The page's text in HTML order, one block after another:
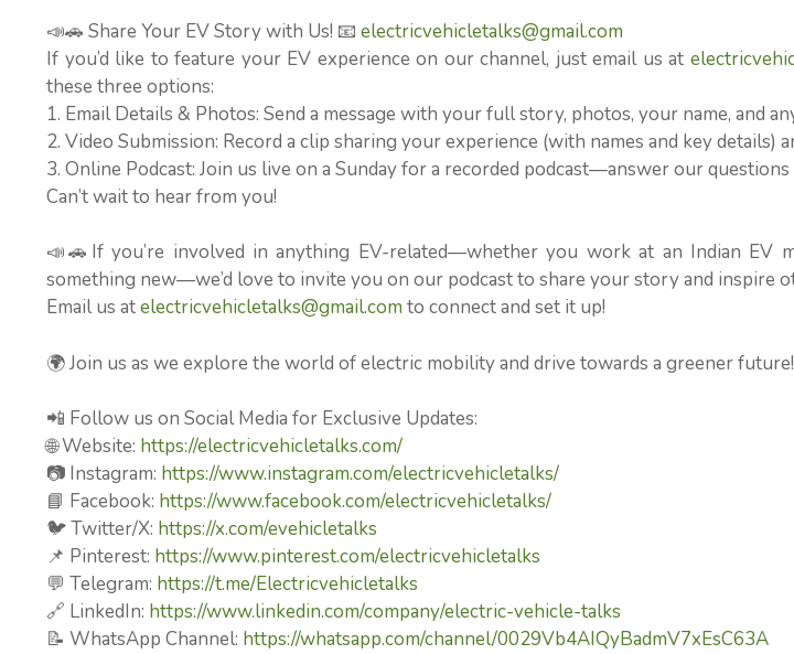
📣🚗 Share Your EV Story with Us! 📧 electricvehicletalks@gmail.com
If you’d like to feature your EV experience on our channel, just email us at
these three options:
1. Email Details & Photos: Send a message with your full story, photos, your name, and
2. Video Submission: Record a clip sharing your experience (with names and key details)
3. Online Podcast: Join us live on a Sunday for a recorded podcast—answer our
Can’t wait to hear from you!
📣🚗If you’re involved in anything EV-related—whether you work at an Indian EV
something new—we’d love to invite you on our podcast to share your story and inspire
Email us atelectricvehicletalks@gmail.com to connect and set it up!
🌍 Join us as we explore the world of electric mobility and drive towards a greener future!
📲 Follow us on Social Media for Exclusive Updates:
🌐 Website: https://electricvehicletalks.com/
📷 Instagram: https://www.instagram.com/electricvehicletalks/
📘 Facebook: https://www.facebook.com/electricvehicletalks/
🐦 Twitter/X: https://x.com/evehicletalks
📌 Pinterest: https://www.pinterest.com/electricvehicletalks
💬 Telegram: https://t.me/Electricvehicletalks
🔗 LinkedIn: https://www.linkedin.com/company/electric-vehicle-talks
📝 WhatsApp Channel: https://whatsapp.com/channel/0029Vb4AIQyBadmV7xEsC63A